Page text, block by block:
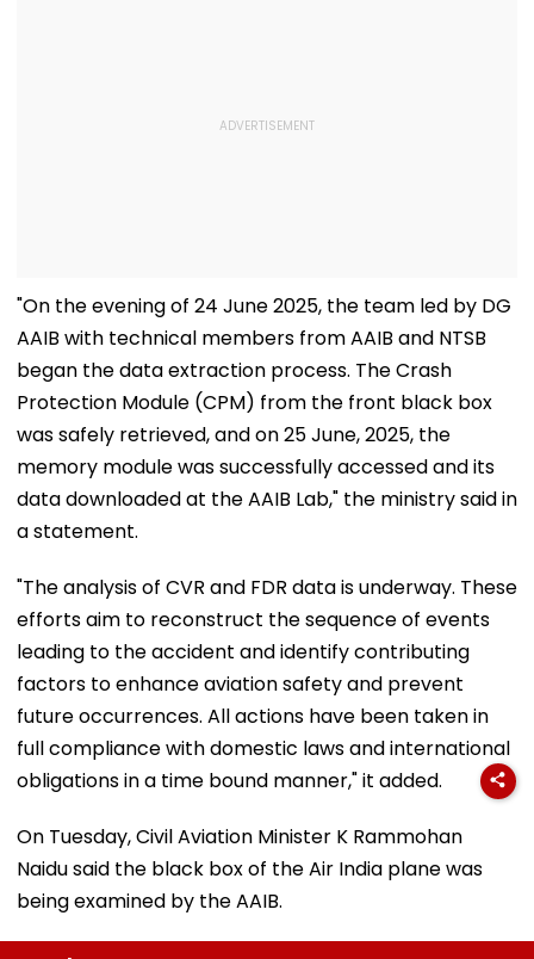
"On the evening of 24 June 2025, the team led by DG
AAIB with technical members from AAIB and NTSB
began the data extraction process. The Crash
Protection Module (CPM) from the front black box
was safely retrieved, and on 25 June, 2025, the
memory module was successfully accessed and its
data downloaded at the AAIB Lab," the ministry said in
a statement.
"The analysis of CVR and FDR data is underway. These
efforts aim to reconstruct the sequence of events
leading to the accident and identify contributing
factors to enhance aviation safety and prevent
future occurrences. All actions have been taken in
full compliance with domestic laws and international
obligations in a time bound manner," it added.
On Tuesday, Civil Aviation Minister K Rammohan
Naidu said the black box of the Air India plane was
being examined by the AAIB.